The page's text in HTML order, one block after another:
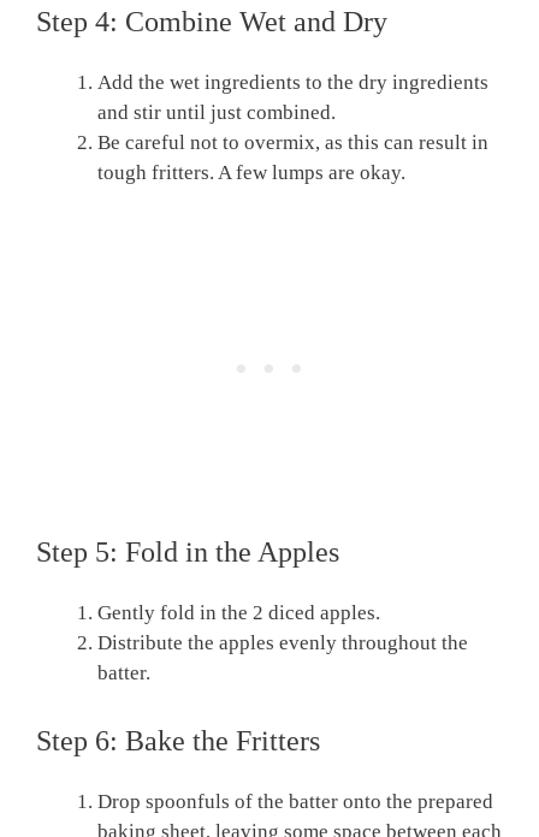
Step 4: Combine Wet and Dry
Add the wet ingredients to the dry ingredients
and stir until just combined.
Be careful not to overmix, as this can result in
tough fritters. A few lumps are okay.
Step 5: Fold in the Apples
Gently fold in the 2 diced apples.
Distribute the apples evenly throughout the
batter.
Step 6: Bake the Fritters
Drop spoonfuls of the batter onto the prepared
baking sheet, leaving some space between each